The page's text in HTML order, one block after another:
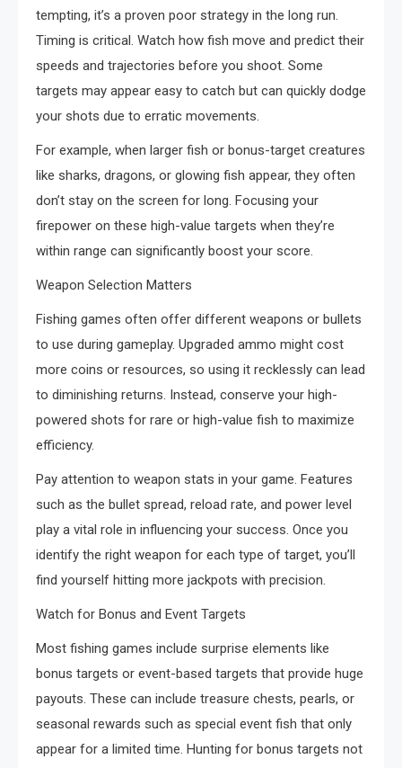
tempting, it’s a proven poor strategy in the long run.
Timing is critical. Watch how fish move and predict their
speeds and trajectories before you shoot. Some
targets may appear easy to catch but can quickly dodge
your shots due to erratic movements.
For example, when larger fish or bonus-target creatures
like sharks, dragons, or glowing fish appear, they often
don’t stay on the screen for long. Focusing your
firepower on these high-value targets when they’re
within range can significantly boost your score.
Weapon Selection Matters
Fishing games often offer different weapons or bullets
to use during gameplay. Upgraded ammo might cost
more coins or resources, so using it recklessly can lead
to diminishing returns. Instead, conserve your high-
powered shots for rare or high-value fish to maximize
efficiency.
Pay attention to weapon stats in your game. Features
such as the bullet spread, reload rate, and power level
play a vital role in influencing your success. Once you
identify the right weapon for each type of target, you’ll
find yourself hitting more jackpots with precision.
Watch for Bonus and Event Targets
Most fishing games include surprise elements like
bonus targets or event-based targets that provide huge
payouts. These can include treasure chests, pearls, or
seasonal rewards such as special event fish that only
appear for a limited time. Hunting for bonus targets not